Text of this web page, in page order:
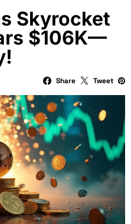
Skyrocket
$106K—
Share Tweet